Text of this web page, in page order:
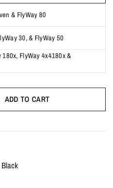
& FlyWay 80
30, & FlyWay 50
FlyWay 4x4180x &
ADD TO CART